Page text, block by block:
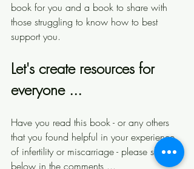
book for you and a book to share with
those struggling to know how to best
support you.
Let's create resources for
everyone ...
Have you read this book - or any others
that you found helpful in your experience
of infertility or miscarriage - please share
below in the comments ...